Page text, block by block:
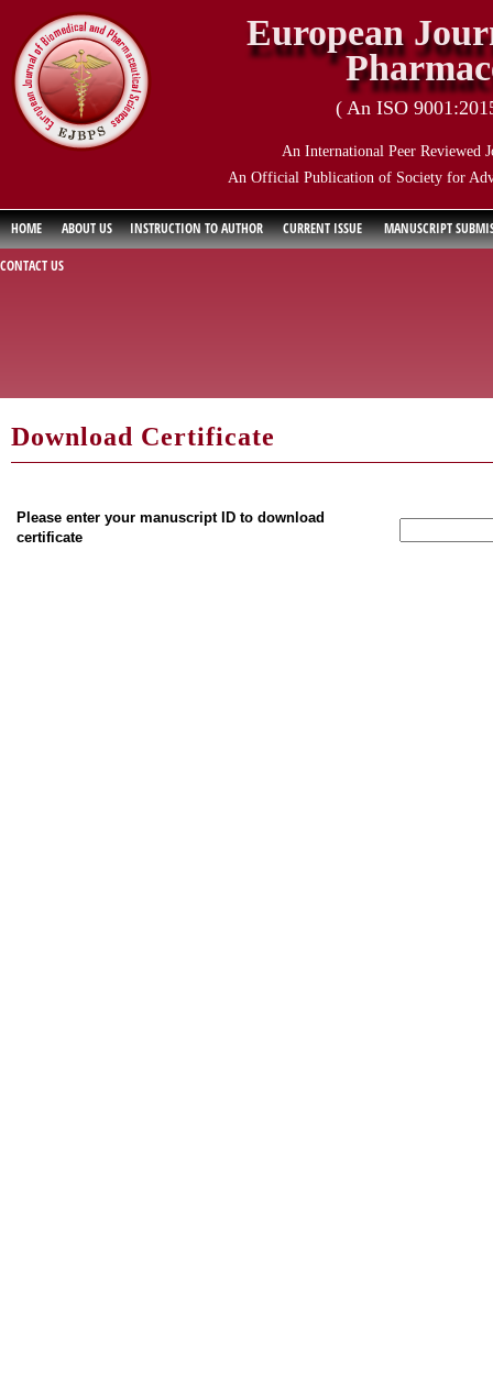
European
( An ISO
An International Peer Reviewed
An Official Publication of Society for
HOME ABOUT US INSTRUCTION TO AUTHOR CURRENT ISSUE
MANUSCRIPT
CONTACT US
Download Certificate
Please enter your manuscript ID to download
certificate